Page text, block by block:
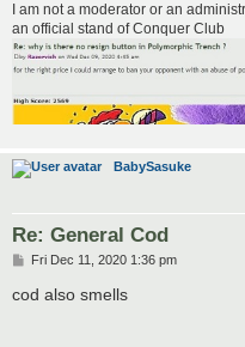
I am not a moderator or an
an official stand of Conquer Club
BabySasuke
Re: General Cod
P
s
t
Fri Dec 11, 2020 1:36 pm
cod also smells